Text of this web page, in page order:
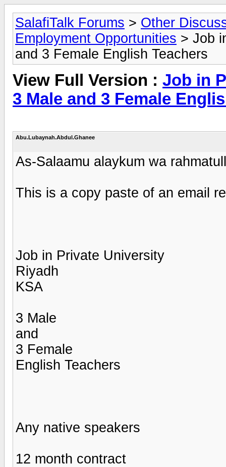
SalafiTalk Forums > Other
Employment Opportunities > Job
and 3 Female English Teachers
View Full Version : Job in
3 Male and 3 Female
Abu.Lubaynah.Abdul.Ghanee
As-Salaamu alaykum wa
This is a copy paste of an email
Job in Private University
Riyadh
KSA
3 Male
and
3 Female
English Teachers
Any native speakers
12 month contract